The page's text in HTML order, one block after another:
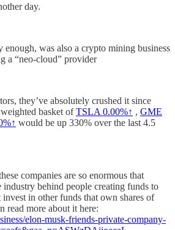
day.
enough, was also a crypto mining business
a “neo-cloud” provider
they’ve absolutely crushed it since
basket ofTSLA 0.00%↑ , GME
would be up 330% over the last 4.5
companies are so enormous that
industry behind people creating funds to
in other funds that own shares of
read more about it here:
elon-musk-friends-private-company-